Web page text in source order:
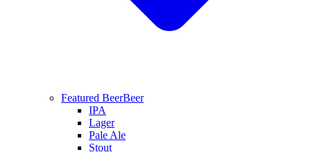
Featured BeerBeer
IPA
Lager
Pale Ale
Stout